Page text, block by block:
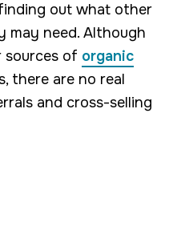
out what other
may need. Although
sources of organic
there are no real
and cross-selling